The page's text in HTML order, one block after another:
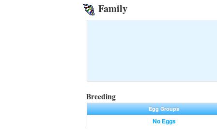
Family
Breeding
Egg Groups
No Eggs